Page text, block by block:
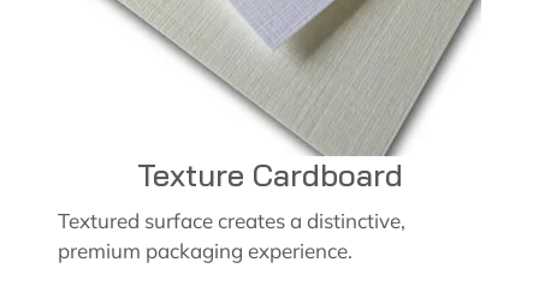
Texture Cardboard
Textured surface creates a distinctive,
premium packaging experience.